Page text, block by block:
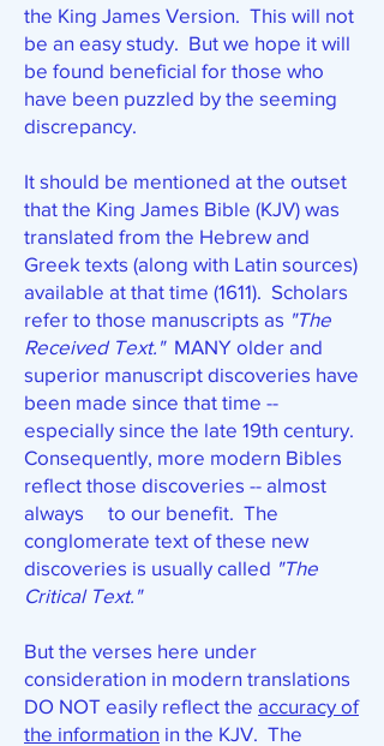
the King James Version. This will not
be an easy study. But we hope it will
be found beneficial for those who
have been puzzled by the seeming
discrepancy.
It should be mentioned at the outset
that the King James Bible (KJV) was
translated from the Hebrew and
Greek texts (along with Latin sources)
available at that time (1611). Scholars
refer to those manuscripts as "The
Received Text."MANY older and
superior manuscript discoveries have
been made since that time --
especially since the late 19th century.
Consequently, more modern Bibles
reflect those discoveries -- almost
always to our benefit. The
conglomerate text of these new
discoveries is usually called "The
Critical Text."
But the verses here under
consideration in modern translations
DO NOT easily reflect the accuracy of
the information in the KJV. The